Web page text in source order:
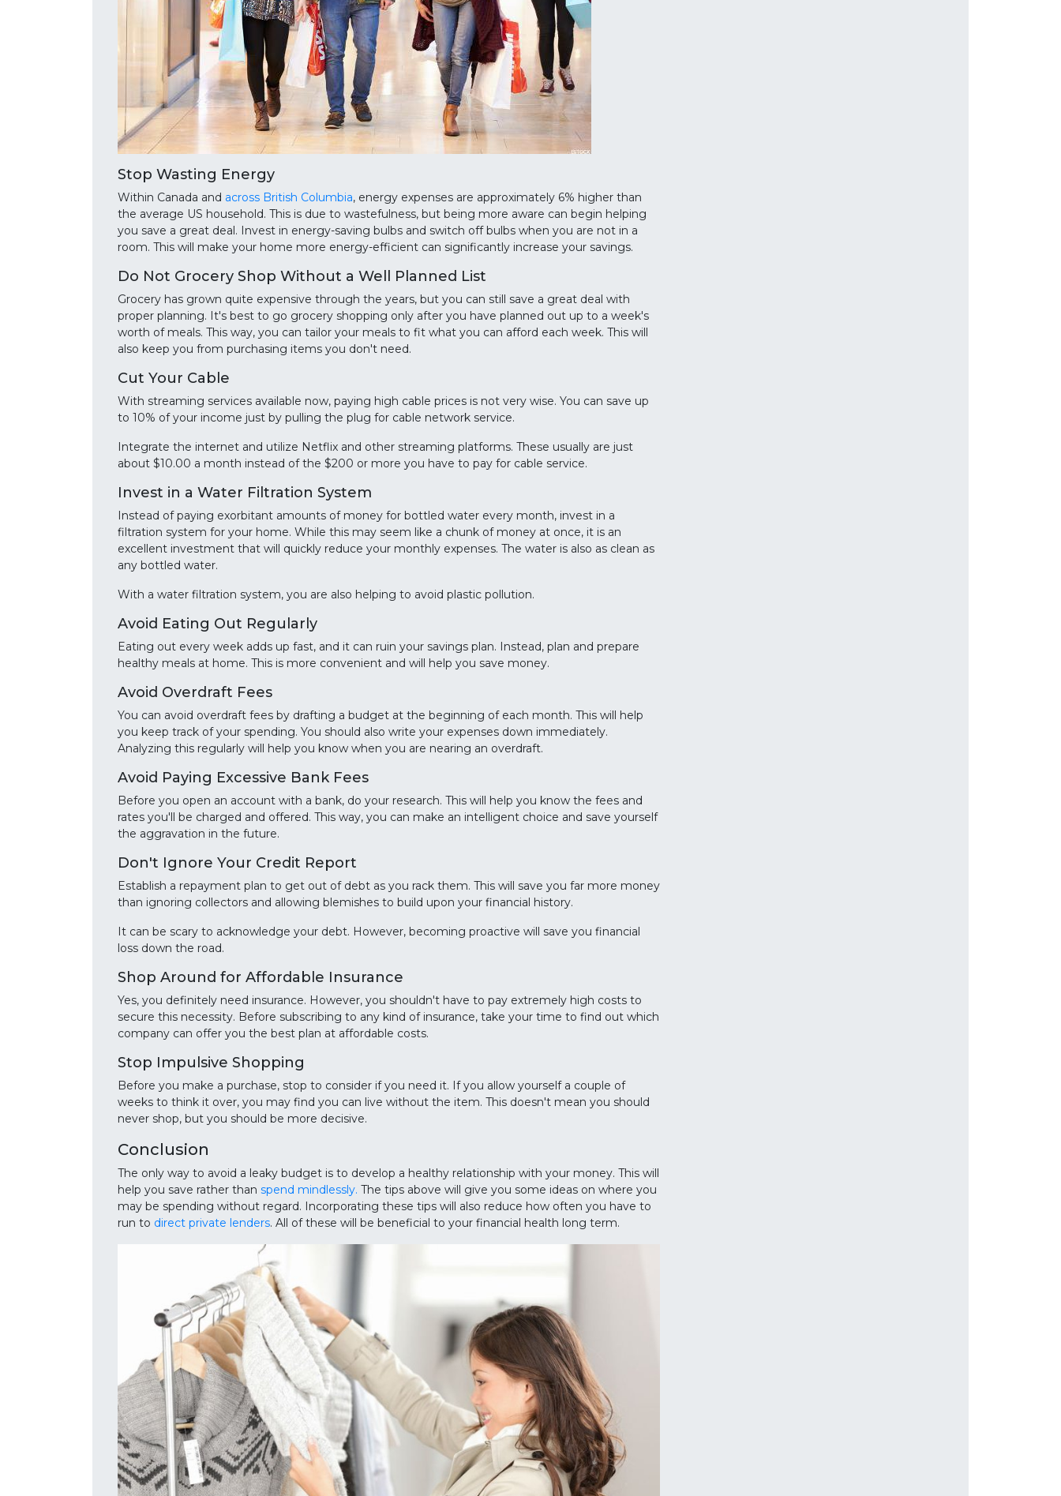
Stop Wasting Energy
Within Canada and across British Columbia, energy expenses are approximately 6% higher than
the average US household. This is due to wastefulness, but being more aware can begin helping
you save a great deal. Invest in energy-saving bulbs and switch off bulbs when you are not in a
room. This will make your home more energy-efficient can significantly increase your savings.
Do Not Grocery Shop Without a Well Planned List
Grocery has grown quite expensive through the years, but you can still save a great deal with
proper planning. It's best to go grocery shopping only after you have planned out up to a week's
worth of meals. This way, you can tailor your meals to fit what you can afford each week. This will
also keep you from purchasing items you don't need.
Cut Your Cable
With streaming services available now, paying high cable prices is not very wise. You can save up
to 10% of your income just by pulling the plug for cable network service.
Integrate the internet and utilize Netflix and other streaming platforms. These usually are just
about $10.00 a month instead of the $200 or more you have to pay for cable service.
Invest in a Water Filtration System
Instead of paying exorbitant amounts of money for bottled water every month, invest in a
filtration system for your home. While this may seem like a chunk of money at once, it is an
excellent investment that will quickly reduce your monthly expenses. The water is also as clean as
any bottled water.
With a water filtration system, you are also helping to avoid plastic pollution.
Avoid Eating Out Regularly
Eating out every week adds up fast, and it can ruin your savings plan. Instead, plan and prepare
healthy meals at home. This is more convenient and will help you save money.
Avoid Overdraft Fees
You can avoid overdraft fees by drafting a budget at the beginning of each month. This will help
you keep track of your spending. You should also write your expenses down immediately.
Analyzing this regularly will help you know when you are nearing an overdraft.
Avoid Paying Excessive Bank Fees
Before you open an account with a bank, do your research. This will help you know the fees and
rates you'll be charged and offered. This way, you can make an intelligent choice and save yourself
the aggravation in the future.
Don't Ignore Your Credit Report
Establish a repayment plan to get out of debt as you rack them. This will save you far more money
than ignoring collectors and allowing blemishes to build upon your financial history.
It can be scary to acknowledge your debt. However, becoming proactive will save you financial
loss down the road.
Shop Around for Affordable Insurance
Yes, you definitely need insurance. However, you shouldn't have to pay extremely high costs to
secure this necessity. Before subscribing to any kind of insurance, take your time to find out which
company can offer you the best plan at affordable costs.
Stop Impulsive Shopping
Before you make a purchase, stop to consider if you need it. If you allow yourself a couple of
weeks to think it over, you may find you can live without the item. This doesn't mean you should
never shop, but you should be more decisive.
Conclusion
The only way to avoid a leaky budget is to develop a healthy relationship with your money. This will
help you save rather than spend mindlessly. The tips above will give you some ideas on where you
may be spending without regard. Incorporating these tips will also reduce how often you have to
run to direct private lenders. All of these will be beneficial to your financial health long term.